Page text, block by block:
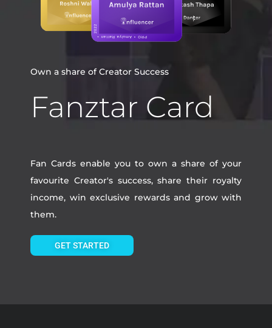
Own a share of Creator Success
Fanztar Card
Fan Cards enable you to own a share of your
favourite Creator's success, share their royalty
income, win exclusive rewards and grow with
them.
GET STARTED